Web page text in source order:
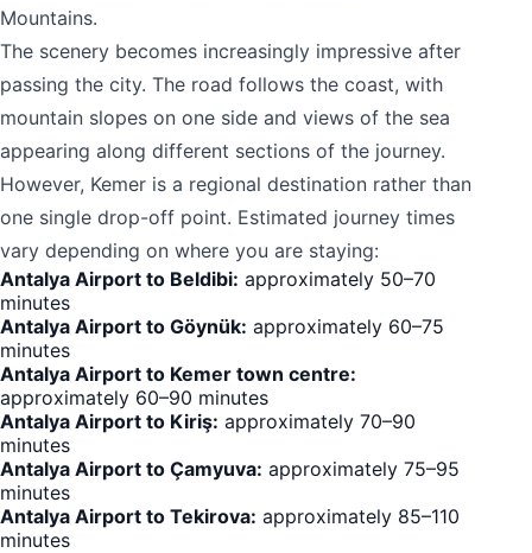
Mountains.
The scenery becomes increasingly impressive after
passing the city. The road follows the coast, with
mountain slopes on one side and views of the sea
appearing along different sections of the journey.
However, Kemer is a regional destination rather than
one single drop-off point. Estimated journey times
vary depending on where you are staying:
Antalya Airport to Beldibi: approximately 50–70
minutes
Antalya Airport to Göynük: approximately 60–75
minutes
Antalya Airport to Kemer town centre:
approximately 60–90 minutes
Antalya Airport to Kiriş: approximately 70–90
minutes
Antalya Airport to Çamyuva: approximately 75–95
minutes
Antalya Airport to Tekirova: approximately 85–110
minutes